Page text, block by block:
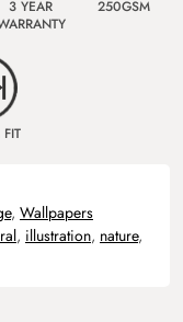
3 YEAR
250GSM
, Wallpapers
, illustration, nature,